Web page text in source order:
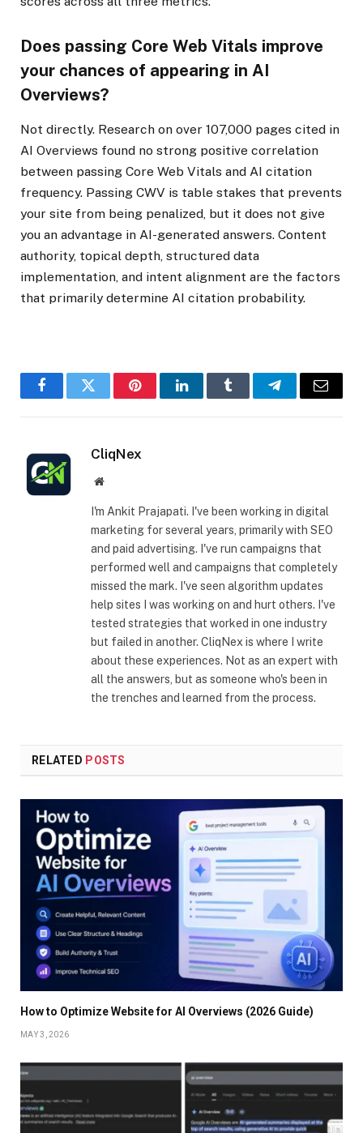
Does passing Core Web Vitals improve
your chances of appearing in AI
Overviews?
Not directly. Research on over 107,000 pages cited in
AI Overviews found no strong positive correlation
between passing Core Web Vitals and AI citation
frequency. Passing CWV is table stakes that prevents
your site from being penalized, but it does not give
you an advantage in AI-generated answers. Content
authority, topical depth, structured data
implementation, and intent alignment are the factors
that primarily determine AI citation probability.
FacebookTwitter PinterestLinkedInTumblr TelegramEmail
CliqNex
Website
I'm Ankit Prajapati. I've been working in digital
marketing for several years, primarily with SEO
and paid advertising. I've run campaigns that
performed well and campaigns that completely
missed the mark. I've seen algorithm updates
help sites I was working on and hurt others. I've
tested strategies that worked in one industry
but failed in another. CliqNex is where I write
about these experiences. Not as an expert with
all the answers, but as someone who's been in
the trenches and learned from the process.
RELATED POSTS
How to Optimize Website for AI Overviews (2026 Guide)
MAY 3, 2026